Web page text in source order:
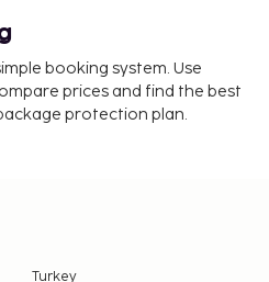
Take in the views
complimentary wireless
property. This tax is
booking system. Use
prices and find the best
protection plan.
Turkey